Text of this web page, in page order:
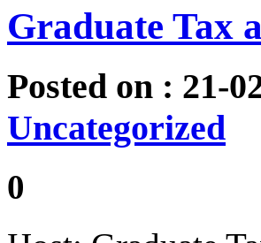
Graduate Tax
Posted on : 21-
Uncategorized
0